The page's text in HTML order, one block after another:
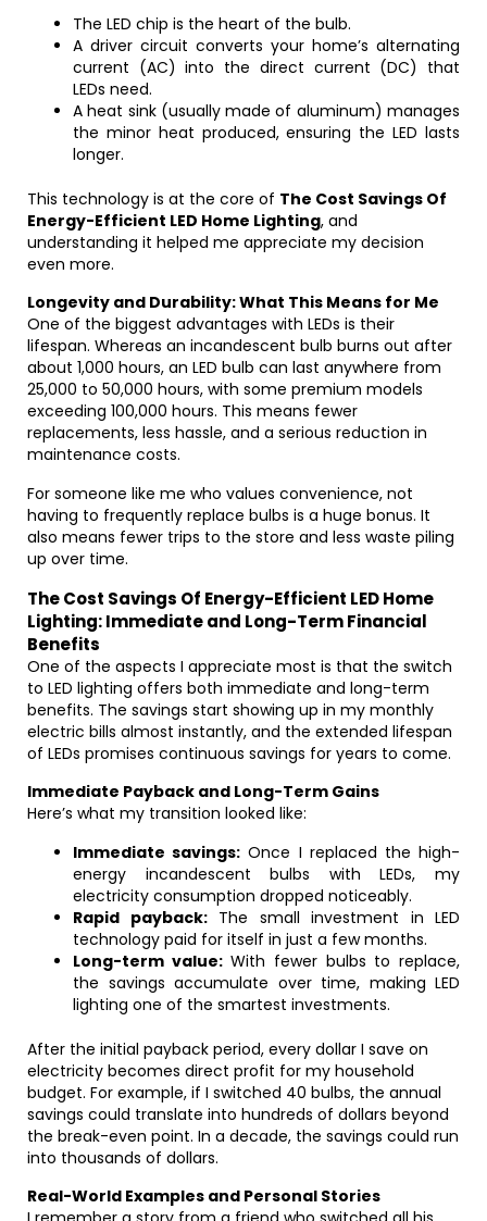
The LED chip is the heart of the bulb.
A driver circuit converts your home’s alternating
current (AC) into the direct current (DC) that
LEDs need.
A heat sink (usually made of aluminum) manages
the minor heat produced, ensuring the LED lasts
longer.
This technology is at the core of The Cost Savings Of
Energy-Efficient LED Home Lighting, and
understanding it helped me appreciate my decision
even more.
Longevity and Durability: What This Means for Me
One of the biggest advantages with LEDs is their
lifespan. Whereas an incandescent bulb burns out after
about 1,000 hours, an LED bulb can last anywhere from
25,000 to 50,000 hours, with some premium models
exceeding 100,000 hours. This means fewer
replacements, less hassle, and a serious reduction in
maintenance costs.
For someone like me who values convenience, not
having to frequently replace bulbs is a huge bonus. It
also means fewer trips to the store and less waste piling
up over time.
The Cost Savings Of Energy-Efficient LED Home
Lighting: Immediate and Long-Term Financial
Benefits
One of the aspects I appreciate most is that the switch
to LED lighting offers both immediate and long-term
benefits. The savings start showing up in my monthly
electric bills almost instantly, and the extended lifespan
of LEDs promises continuous savings for years to come.
Immediate Payback and Long-Term Gains
Here’s what my transition looked like:
Immediate savings: Once I replaced the high-
energy incandescent bulbs with LEDs, my
electricity consumption dropped noticeably.
Rapid payback:The small investment in LED
technology paid for itself in just a few months.
Long-term value:With fewer bulbs to replace,
the savings accumulate over time, making LED
lighting one of the smartest investments.
After the initial payback period, every dollar I save on
electricity becomes direct profit for my household
budget. For example, if I switched 40 bulbs, the annual
savings could translate into hundreds of dollars beyond
the break-even point. In a decade, the savings could run
into thousands of dollars.
Real-World Examples and Personal Stories